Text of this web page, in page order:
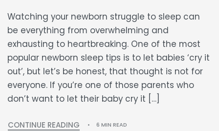
Watching your newborn struggle to sleep can
be everything from overwhelming and
exhausting to heartbreaking. One of the most
popular newborn sleep tips is to let babies ‘cry it
out’, but let’s be honest, that thought is not for
everyone. If you’re one of those parents who
don’t want to let their baby cry it […]
CONTINUE READING 6 MIN READ